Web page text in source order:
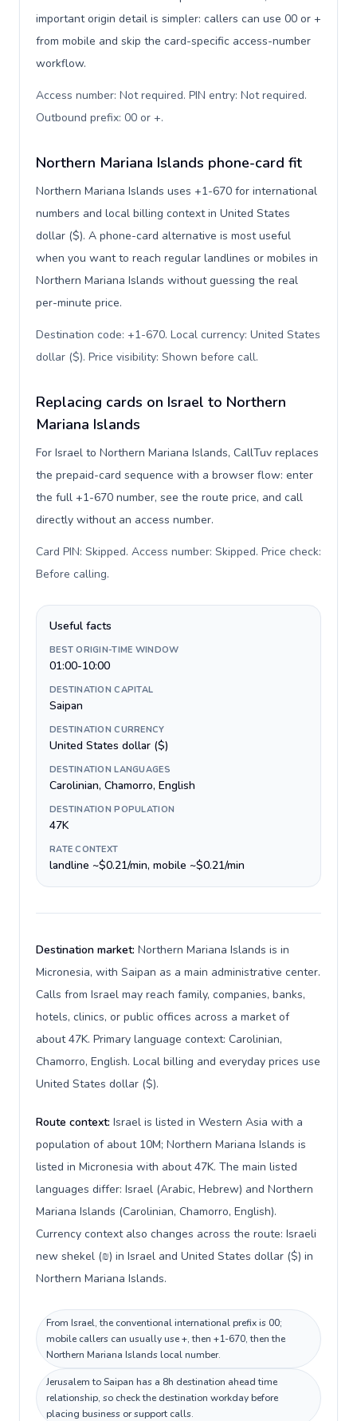
important origin detail is simpler: callers can use 00 or +
from mobile and skip the card-specific access-number
workflow.
Access number: Not required. PIN entry: Not required.
Outbound prefix: 00 or +.
Northern Mariana Islands phone-card fit
Northern Mariana Islands uses +1-670 for international
numbers and local billing context in United States
dollar ($). A phone-card alternative is most useful
when you want to reach regular landlines or mobiles in
Northern Mariana Islands without guessing the real
per-minute price.
Destination code: +1-670. Local currency: United States
dollar ($). Price visibility: Shown before call.
Replacing cards on Israel to Northern
Mariana Islands
For Israel to Northern Mariana Islands, CallTuv replaces
the prepaid-card sequence with a browser flow: enter
the full +1-670 number, see the route price, and call
directly without an access number.
Card PIN: Skipped. Access number: Skipped. Price check:
Before calling.
Useful facts
BEST ORIGIN-TIME WINDOW
01:00-10:00
DESTINATION CAPITAL
Saipan
DESTINATION CURRENCY
United States dollar ($)
DESTINATION LANGUAGES
Carolinian, Chamorro, English
DESTINATION POPULATION
47K
RATE CONTEXT
landline ~$0.21/min, mobile ~$0.21/min
Destination market: Northern Mariana Islands is in
Micronesia, with Saipan as a main administrative center.
Calls from Israel may reach family, companies, banks,
hotels, clinics, or public offices across a market of
about 47K. Primary language context: Carolinian,
Chamorro, English. Local billing and everyday prices use
United States dollar ($).
Route context: Israel is listed in Western Asia with a
population of about 10M; Northern Mariana Islands is
listed in Micronesia with about 47K. The main listed
languages differ: Israel (Arabic, Hebrew) and Northern
Mariana Islands (Carolinian, Chamorro, English).
Currency context also changes across the route: Israeli
new shekel (₪) in Israel and United States dollar ($) in
Northern Mariana Islands.
From Israel, the conventional international prefix is 00;
mobile callers can usually use +, then +1-670, then the
Northern Mariana Islands local number.
Jerusalem to Saipan has a 8h destination ahead time
relationship, so check the destination workday before
placing business or support calls.